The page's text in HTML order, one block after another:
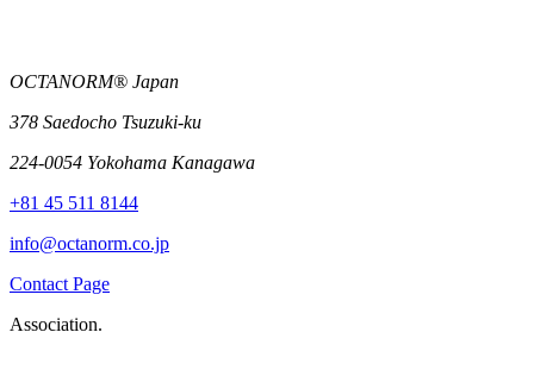
OCTANORM® Japan
378 Saedocho Tsuzuki-ku
224-0054 Yokohama Kanagawa
+81 45 511 8144
info@octanorm.co.jp
Contact Page
Association.